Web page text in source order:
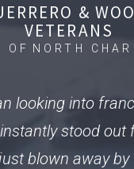
&
VETERANS
OF NORTH
looking into
instantly stood out
blown away